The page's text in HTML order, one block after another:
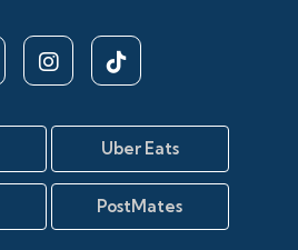
Uber Eats
PostMates